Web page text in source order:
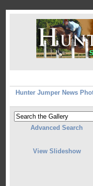
Hunter Jumper News
Advanced Search
View Slideshow